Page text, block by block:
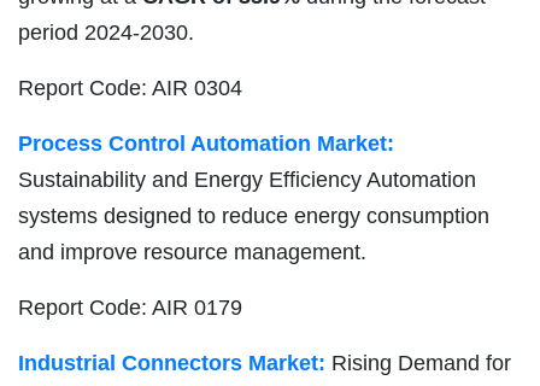
period 2024-2030.
Report Code: AIR 0304
Process Control Automation Market:
Sustainability and Energy Efficiency Automation
systems designed to reduce energy consumption
and improve resource management.
Report Code: AIR 0179
Industrial Connectors Market: Rising Demand for